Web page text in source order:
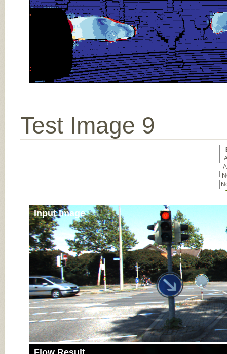
Test Image 9
Input Image